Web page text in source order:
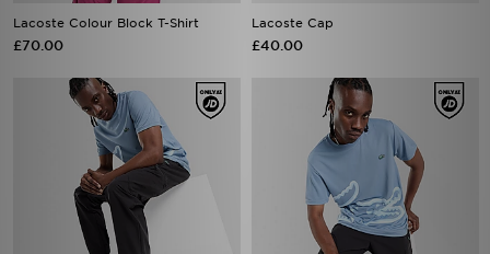
Lacoste Colour Block T-Shirt
£70.00
Lacoste Cap
£40.00